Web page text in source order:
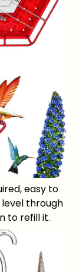
easy to
through
to refill it.